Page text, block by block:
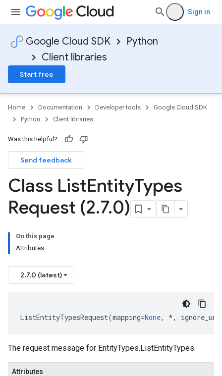
Sign in
Google Cloud SDK
Python
Client libraries
Start free
Home Documentation Developer tools
Google Cloud SDK
Python
Client libraries
Was this helpful?
Send feedback
Class ListEntityTypes
Request (2.7.0)
On this page
Attributes
2.7.0 (latest)
ListEntityTypesRequest(mapping=None, *,
The request message for EntityTypes.ListEntityTypes.
Attributes